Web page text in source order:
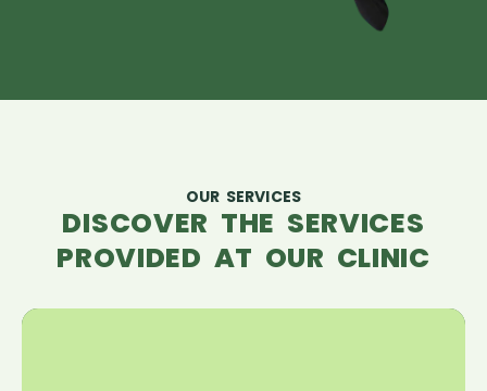
OUR SERVICES
DISCOVER THE SERVICES
PROVIDED AT OUR CLINIC